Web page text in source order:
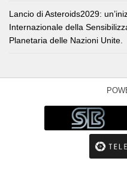
Lancio di Asteroids2029:
Internazionale della
Planetaria delle Nazioni Unite.